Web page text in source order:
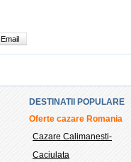
Email
DESTINATII POPULARE
Oferte cazare Romania
Cazare Calimanesti-
Caciulata